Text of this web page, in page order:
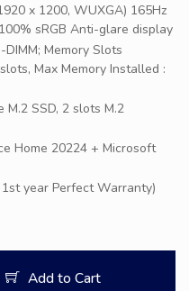
x 1200, WUXGA) 165Hz
sRGB Anti-glare display
Memory Slots
Max Memory Installed :
M.2 SSD, 2 slots M.2
Home 20224 + Microsoft
year Perfect Warranty)
Add to Cart